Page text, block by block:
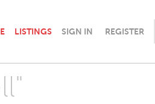
LISTINGS SIGN IN REGISTER